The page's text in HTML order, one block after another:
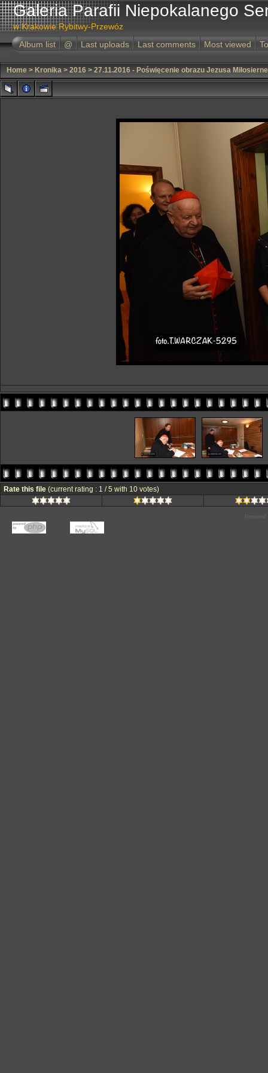
Galeria Parafii Niepokalanego
w Krakowie Rybitwy-Przewóz
Album list
@ Last uploads Last comments Most viewed
Home > Kronika > 2016 > 27.11.2016 - Poświęcenie obrazu Jezusa
Rate this file (current rating : 1 / 5 with 10 votes)